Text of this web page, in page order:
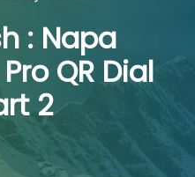
: Napa
QR Dial
2